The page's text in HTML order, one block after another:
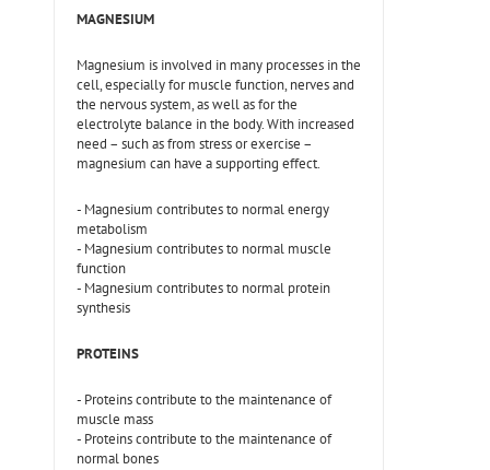
MAGNESIUM
Magnesium is involved in many processes in the
cell, especially for muscle function, nerves and
the nervous system, as well as for the
electrolyte balance in the body. With increased
need – such as from stress or exercise –
magnesium can have a supporting effect.
- Magnesium contributes to normal energy
metabolism
- Magnesium contributes to normal muscle
function
- Magnesium contributes to normal protein
synthesis
PROTEINS
- Proteins contribute to the maintenance of
muscle mass
- Proteins contribute to the maintenance of
normal bones